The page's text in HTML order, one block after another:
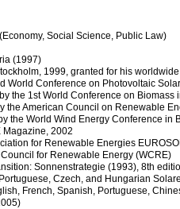
Social Science, Public Law)
(1997)
1999, granted for his
World Conference on Photovoltaic
the 1st World Conference on Biomass
the American Council on Renewable
the World Wind Energy Conference in
Magazine, 2002
for Renewable Energies
for Renewable Energy (WCRE)
Sonnenstrategie (1993), 8th
Czech, and Hungarian
French, Spanish, Portuguese,